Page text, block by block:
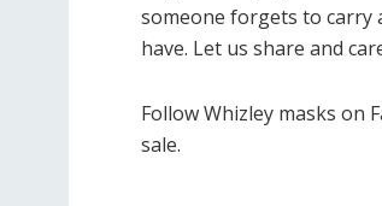
someone forgets to carry
have. Let us share and
Follow Whizley masks on
sale.